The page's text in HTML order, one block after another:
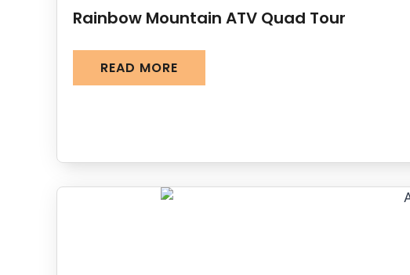
Rainbow Mountain ATV Quad Tour
READ MORE